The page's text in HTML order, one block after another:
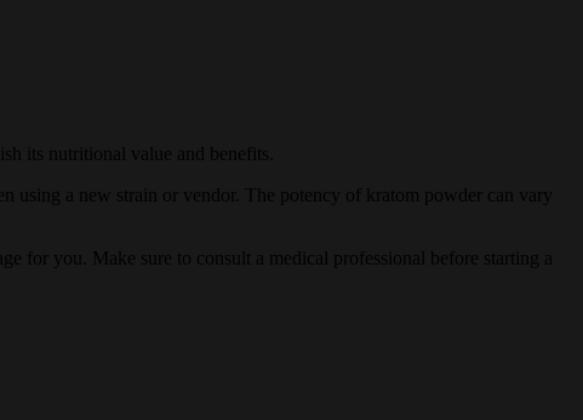
its nutritional value and benefits.
using a new strain or vendor. The potency of kratom powder can vary
for you. Make sure to consult a medical professional before starting a